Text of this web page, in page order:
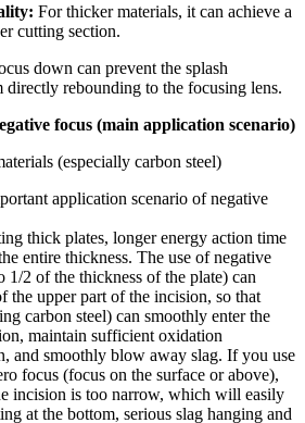
For thicker materials, it can achieve a
cutting section.
down can prevent the splash
directly rebounding to the focusing lens.
focus (main application scenario)
(especially carbon steel)
application scenario of negative
thick plates, longer energy action time
entire thickness. The use of negative
1/2 of the thickness of the plate) can
the upper part of the incision, so that
carbon steel) can smoothly enter the
maintain sufficient oxidation
and smoothly blow away slag. If you use
focus (focus on the surface or above),
incision is too narrow, which will easily
at the bottom, serious slag hanging and